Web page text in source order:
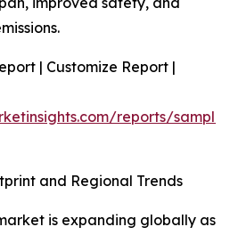
| Customize Report |
reports/
and Regional Trends
is expanding globally as